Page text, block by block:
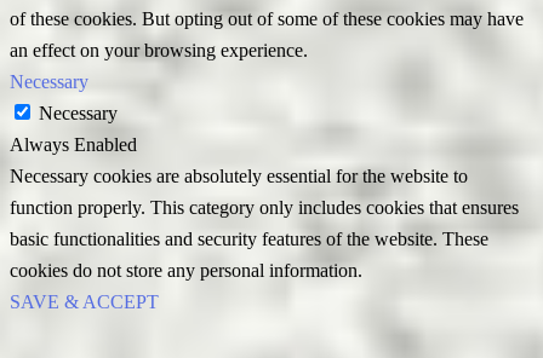
of these cookies. But opting out of some of these cookies may have
an effect on your browsing experience.
Necessary
Necessary
Always Enabled
Necessary cookies are absolutely essential for the website to
function properly. This category only includes cookies that ensures
basic functionalities and security features of the website. These
cookies do not store any personal information.
SAVE & ACCEPT